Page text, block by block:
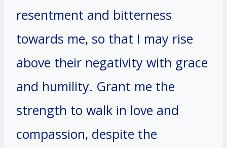
resentment and bitterness
towards me, so that I may rise
above their negativity with grace
and humility. Grant me the
strength to walk in love and
compassion, despite the